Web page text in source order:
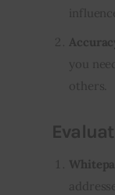
you
others.